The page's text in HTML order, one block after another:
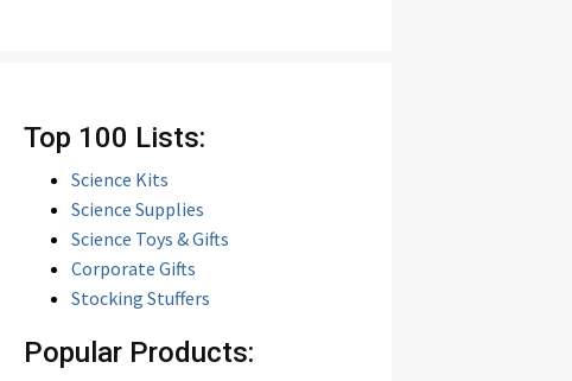
Top 100 Lists:
Science Kits
Science Supplies
Science Toys & Gifts
Corporate Gifts
Stocking Stuffers
Popular Products: